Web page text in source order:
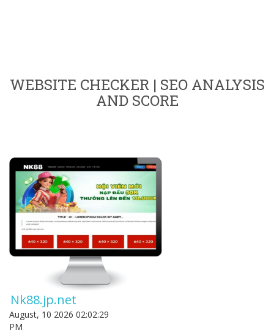
WEBSITE CHECKER | SEO ANALYSIS
AND SCORE
Nk88.jp.net
August, 10 2026 02:02:29
PM